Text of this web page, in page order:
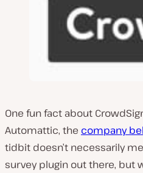
One fun fact about
Automattic, the company
tidbit doesn’t necessarily
survey plugin out there, but